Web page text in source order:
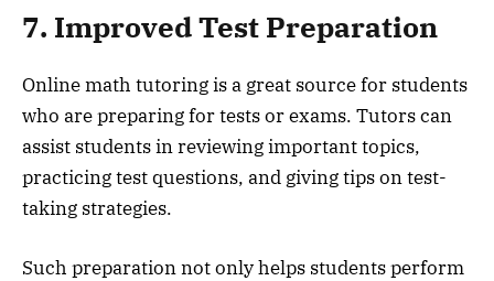
7. Improved Test Preparation
Online math tutoring is a great source for students
who are preparing for tests or exams. Tutors can
assist students in reviewing important topics,
practicing test questions, and giving tips on test-
taking strategies.
Such preparation not only helps students perform